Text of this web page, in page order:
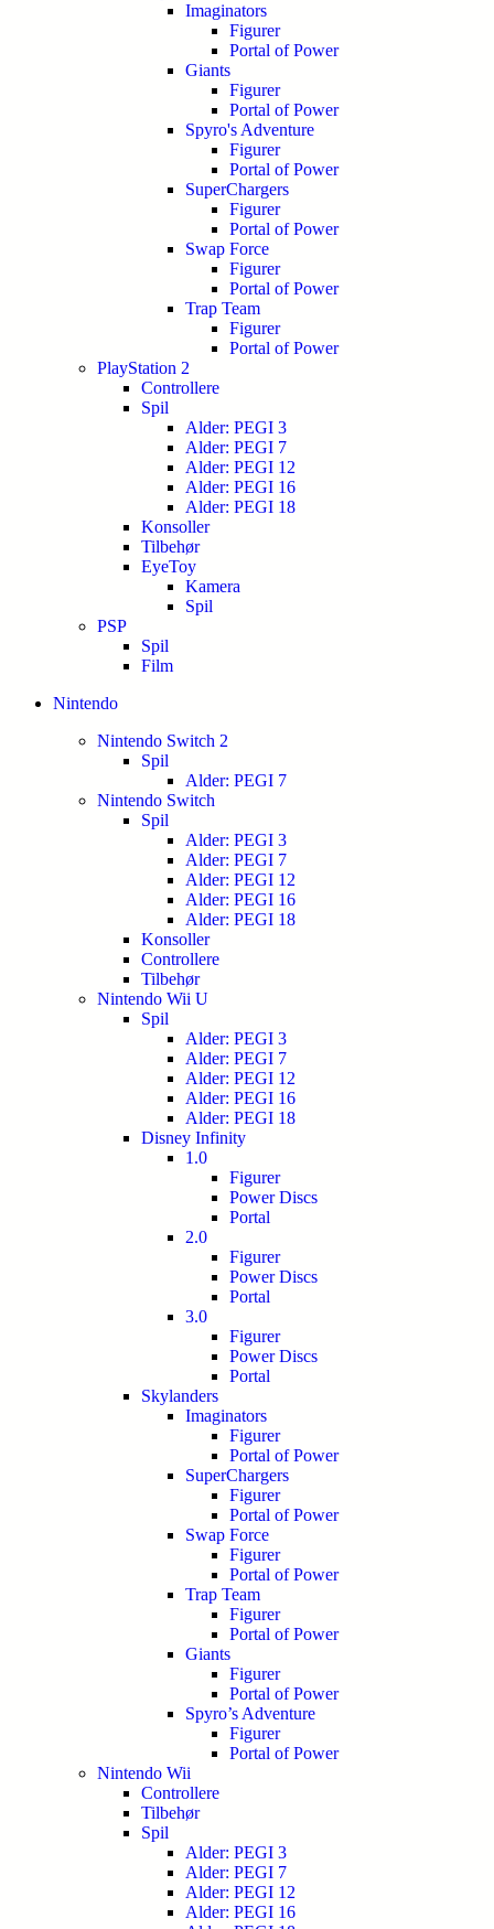
Imaginators
Figurer
Portal of Power
Giants
Figurer
Portal of Power
Spyro's Adventure
Figurer
Portal of Power
SuperChargers
Figurer
Portal of Power
Swap Force
Figurer
Portal of Power
Trap Team
Figurer
Portal of Power
PlayStation 2
Controllere
Spil
Alder: PEGI 3
Alder: PEGI 7
Alder: PEGI 12
Alder: PEGI 16
Alder: PEGI 18
Konsoller
Tilbehør
EyeToy
Kamera
Spil
PSP
Spil
Film
Nintendo
Nintendo Switch 2
Spil
Alder: PEGI 7
Nintendo Switch
Spil
Alder: PEGI 3
Alder: PEGI 7
Alder: PEGI 12
Alder: PEGI 16
Alder: PEGI 18
Konsoller
Controllere
Tilbehør
Nintendo Wii U
Spil
Alder: PEGI 3
Alder: PEGI 7
Alder: PEGI 12
Alder: PEGI 16
Alder: PEGI 18
Disney Infinity
1.0
Figurer
Power Discs
Portal
2.0
Figurer
Power Discs
Portal
3.0
Figurer
Power Discs
Portal
Skylanders
Imaginators
Figurer
Portal of Power
SuperChargers
Figurer
Portal of Power
Swap Force
Figurer
Portal of Power
Trap Team
Figurer
Portal of Power
Giants
Figurer
Portal of Power
Spyro’s Adventure
Figurer
Portal of Power
Nintendo Wii
Controllere
Tilbehør
Spil
Alder: PEGI 3
Alder: PEGI 7
Alder: PEGI 12
Alder: PEGI 16